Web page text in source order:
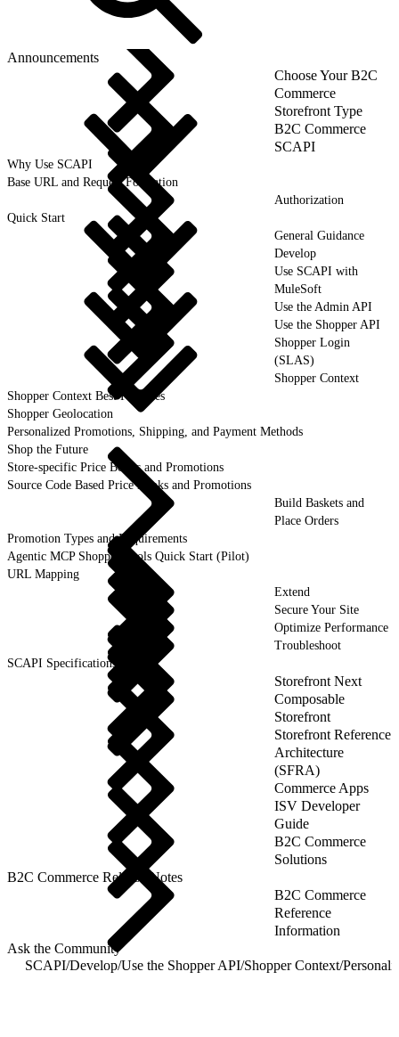
Announcements
Choose Your B2C
Commerce
Storefront Type
B2C Commerce
SCAPI
Why Use SCAPI
Base URL and Request Formation
Authorization
Quick Start
General Guidance
Develop
Use SCAPI with
MuleSoft
Use the Admin API
Use the Shopper API
Shopper Login
(SLAS)
Shopper Context
Shopper Context Best Practices
Shopper Geolocation
Personalized Promotions, Shipping, and Payment Methods
Shop the Future
Store-specific Price Books and Promotions
Source Code Based Price Books and Promotions
Build Baskets and
Place Orders
Promotion Types and Requirements
Agentic MCP Shopper Tools Quick Start (Pilot)
URL Mapping
Extend
Secure Your Site
Optimize Performance
Troubleshoot
SCAPI Specifications
Storefront Next
Composable
Storefront
Storefront Reference
Architecture
(SFRA)
Commerce Apps
ISV Developer
Guide
B2C Commerce
Solutions
B2C Commerce Release Notes
B2C Commerce
Reference
Information
Ask the Community
SCAPI/Develop/Use the Shopper API/Shopper Context/